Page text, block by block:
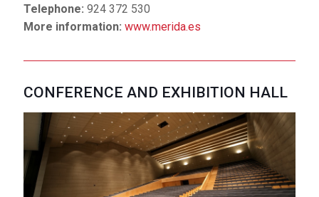
out like a compact block
stand on the ramped terraces that act as access
points for the different spaces, you can admire the
layout of urban Mérida and the Guadiana River, with its
imposing bridges – works that allude to different
moments in the city's history. This space belongs to
the Government of Extremadura.
The complex has a central auditorium with more than
Telephone: 924 372 530
More information: www.merida.es
CONFERENCE AND EXHIBITION HALL